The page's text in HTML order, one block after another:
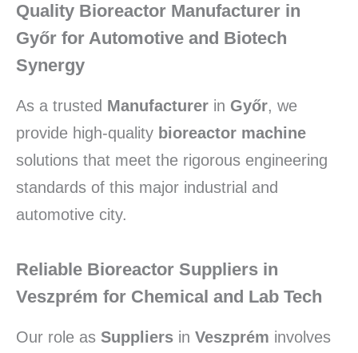
Quality Bioreactor Manufacturer in
Győr for Automotive and Biotech
Synergy
As a trusted Manufacturer in Győr, we
provide high-quality bioreactor machine
solutions that meet the rigorous engineering
standards of this major industrial and
automotive city.
Reliable Bioreactor Suppliers in
Veszprém for Chemical and Lab Tech
Our role as Suppliers in Veszprém involves